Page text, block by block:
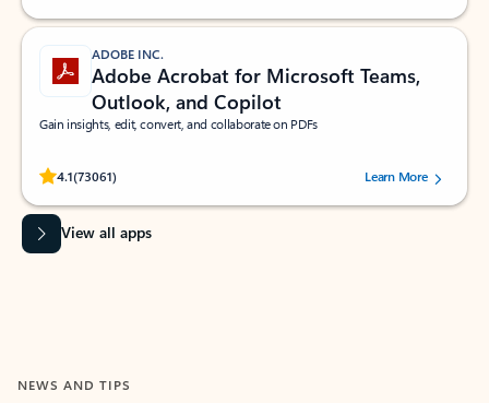
ADOBE INC.
Adobe Acrobat for Microsoft Teams,
Outlook, and Copilot
Gain insights, edit, convert, and collaborate on PDFs
4.1(73061)
Rated (#=ratingAverage#) stars out of 5 stars, by 73061 users.Learn More
View all apps
NEWS AND TIPS